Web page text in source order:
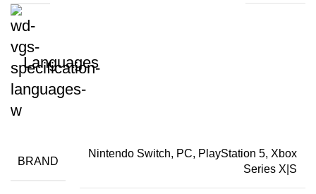
Languages
BRAND
Nintendo Switch, PC, PlayStation 5, Xbox
Series X|S